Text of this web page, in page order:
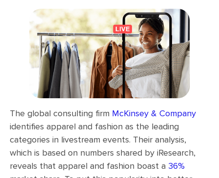
The global consulting firm McKinsey & Company
identifies apparel and fashion as the leading
categories in livestream events. Their analysis,
which is based on numbers shared by iResearch,
reveals that apparel and fashion boast a 36%